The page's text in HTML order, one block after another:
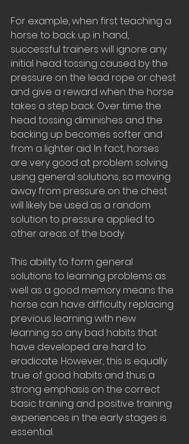
For example, when first teaching a
horse to back up in hand,
successful trainers will ignore any
initial head tossing caused by the
pressure on the lead rope or chest
and give a reward when the horse
takes a step back. Over time the
head tossing diminishes and the
backing up becomes softer and
from a lighter aid. In fact, horses
are very good at problem solving
using general solutions, so moving
away from pressure on the chest
will likely be used as a random
solution to pressure applied to
other areas of the body.
This ability to form general
solutions to learning problems as
well as a good memory means the
horse can have difficulty replacing
previous learning with new
learning so any bad habits that
have developed are hard to
eradicate. However, this is equally
true of good habits and thus a
strong emphasis on the correct
basic training and positive training
experiences in the early stages is
essential.